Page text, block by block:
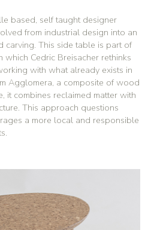
based, self taught designer
from industrial design into an
carving. This side table is part of
which Cedric Breisacher rethinks
with what already exists in
Agglomera, a composite of wood
it combines reclaimed matter with
This approach questions
a more local and responsible